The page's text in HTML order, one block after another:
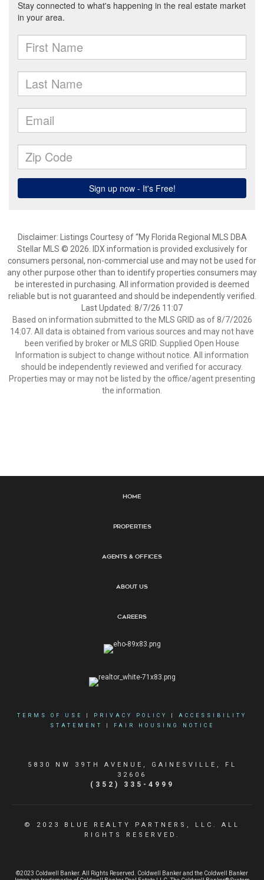
Disclaimer: Listings Courtesy of “My Florida Regional MLS DBA
Stellar MLS © 2026. IDX information is provided exclusively for
consumers personal, non-commercial use and may not be used for
any other purpose other than to identify properties consumers may
be interested in purchasing. All information provided is deemed
reliable but is not guaranteed and should be independently verified.
Last Updated: 8/7/26 11:07
Based on information submitted to the MLS GRID as of 8/7/2026
14:07. All data is obtained from various sources and may not have
been verified by broker or MLS GRID. Supplied Open House
Information is subject to change without notice. All information
should be independently reviewed and verified for accuracy.
Properties may or may not be listed by the office/agent presenting
the information.
Home
Properties
Agents & Offices
About Us
Careers
TERMS OF USE PRIVACY POLICY
ACCESSIBILITY
STATEMENT
FAIR HOUSING NOTICE
5830 NW 39TH AVENUE, GAINESVILLE, FL
32606
(352) 335-4999
© 2023 BLUE REALTY PARTNERS, LLC. ALL
RIGHTS RESERVED.
©2023 Coldwell Banker. All Rights Reserved. Coldwell Banker and the Coldwell Banker